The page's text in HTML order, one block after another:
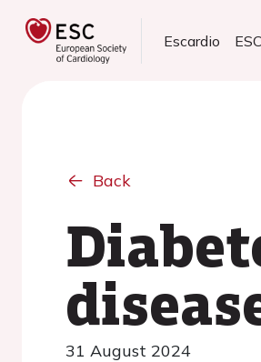
Escardio
Back
31 August 2024